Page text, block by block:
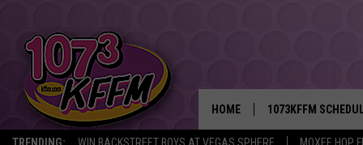
HOME 1073KFFM